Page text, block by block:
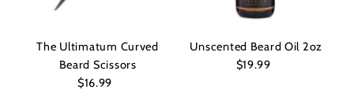
The Ultimatum Curved
Beard Scissors
Regular
$16.99
Unscented Beard Oil 2oz
Regular
$19.99